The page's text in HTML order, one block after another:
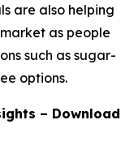
are also helping
as people
such as sugar-
options.
– Download